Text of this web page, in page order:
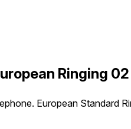
Ringing
European Standard